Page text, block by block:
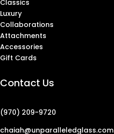
Classics
Luxury
Collaborations
Attachments
Accessories
Gift Cards
Contact Us
(970) 209-9720
chaiah@unparalleledglass.com